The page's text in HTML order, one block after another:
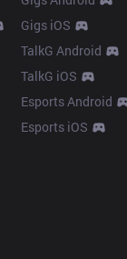
Gigs iOS
TalkG Android
TalkG iOS
Esports Android
Esports iOS